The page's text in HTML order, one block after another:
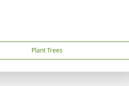
Plant Trees